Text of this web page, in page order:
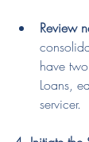
Review
have
Loans,
servicer.